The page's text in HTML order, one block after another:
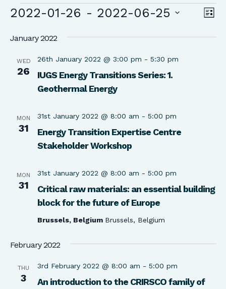
Events List
2022-01-26 - 2022-06-25
January 2022
WED
26
IUGS Energy Transitions Series: 1.
Geothermal Energy
26th January 2022 @ 3:00 pm - 5:30 pm
MON
31
Energy Transition Expertise Centre
Stakeholder Workshop
31st January 2022 @ 8:00 am - 5:00 pm
MON
31
Critical raw materials: an essential building
block for the future of Europe
31st January 2022 @ 8:00 am - 5:00 pm
Brussels, Belgium Brussels, Belgium
February 2022
THU
3
An introduction to the CRIRSCO family of
3rd February 2022 @ 8:00 am - 5:00 pm